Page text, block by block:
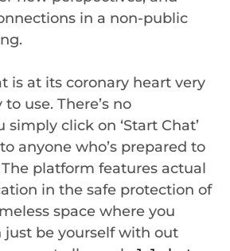
in a non-public
is at its coronary heart very
use. There’s no
simply click on ‘Start Chat’
anyone who’s prepared to
platform features actual
in the safe protection of
space where you
just be yourself with out